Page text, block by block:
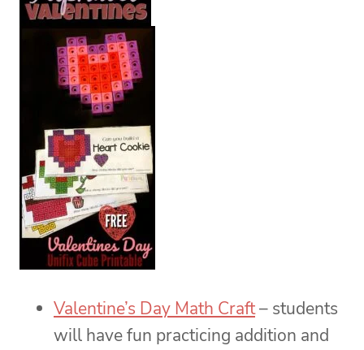
Valentine’s Day Math Craft– students
will have fun practicing addition and